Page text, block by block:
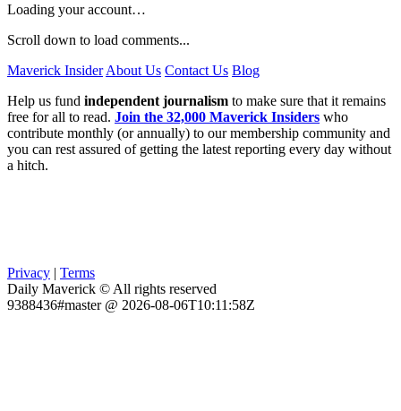
Loading your account…
Scroll down to load comments...
Maverick Insider About Us Contact Us Blog
Help us fund independent journalism to make sure that it remains
free for all to read. Join the 32,000 Maverick Insiders who
contribute monthly (or annually) to our membership community and
you can rest assured of getting the latest reporting every day without
a hitch.
Privacy | Terms
Daily Maverick © All rights reserved
9388436#master @ 2026-08-06T10:11:58Z